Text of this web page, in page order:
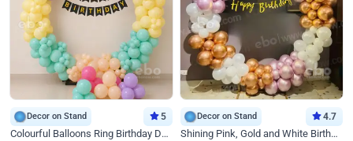
Decor on Stand 5
Colourful Balloons Ring Birthday Decor
Decor on Stand 4.7
Shining Pink, Gold and White Birthday Decor